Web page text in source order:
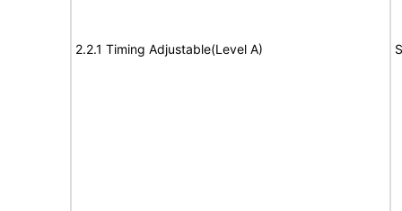
2.2.1 Timing Adjustable(Level A)